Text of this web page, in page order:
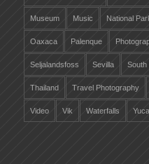
Museum Music National
Oaxaca Palenque
Seljalandsfoss Sevilla South
Thailand Travel Photography
Video Vik Waterfalls